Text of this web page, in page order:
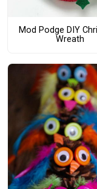
Mod Podge DIY
Wreath